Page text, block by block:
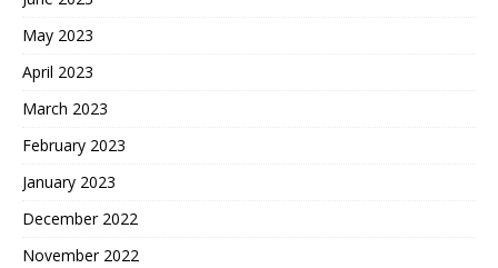
May 2023
April 2023
March 2023
February 2023
January 2023
December 2022
November 2022